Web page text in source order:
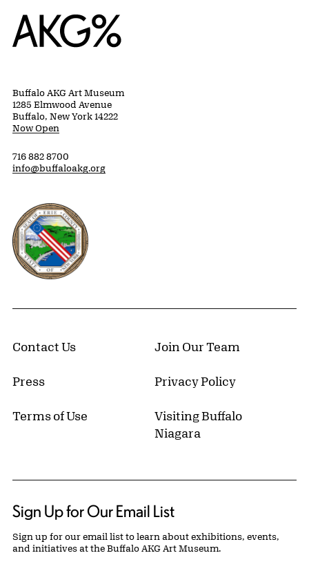
Home
Buffalo AKG Art Museum
1285 Elmwood Avenue
Buffalo, New York 14222
Now Open
716 882 8700
info@buffaloakg.org
Erie County, New York Website
Contact Us Join Our Team
Press Privacy Policy
Terms of Use
Visiting Buffalo
Niagara
Sign Up for Our Email List
Sign up for our email list to learn about exhibitions, events,
and initiatives at the Buffalo AKG Art Museum.